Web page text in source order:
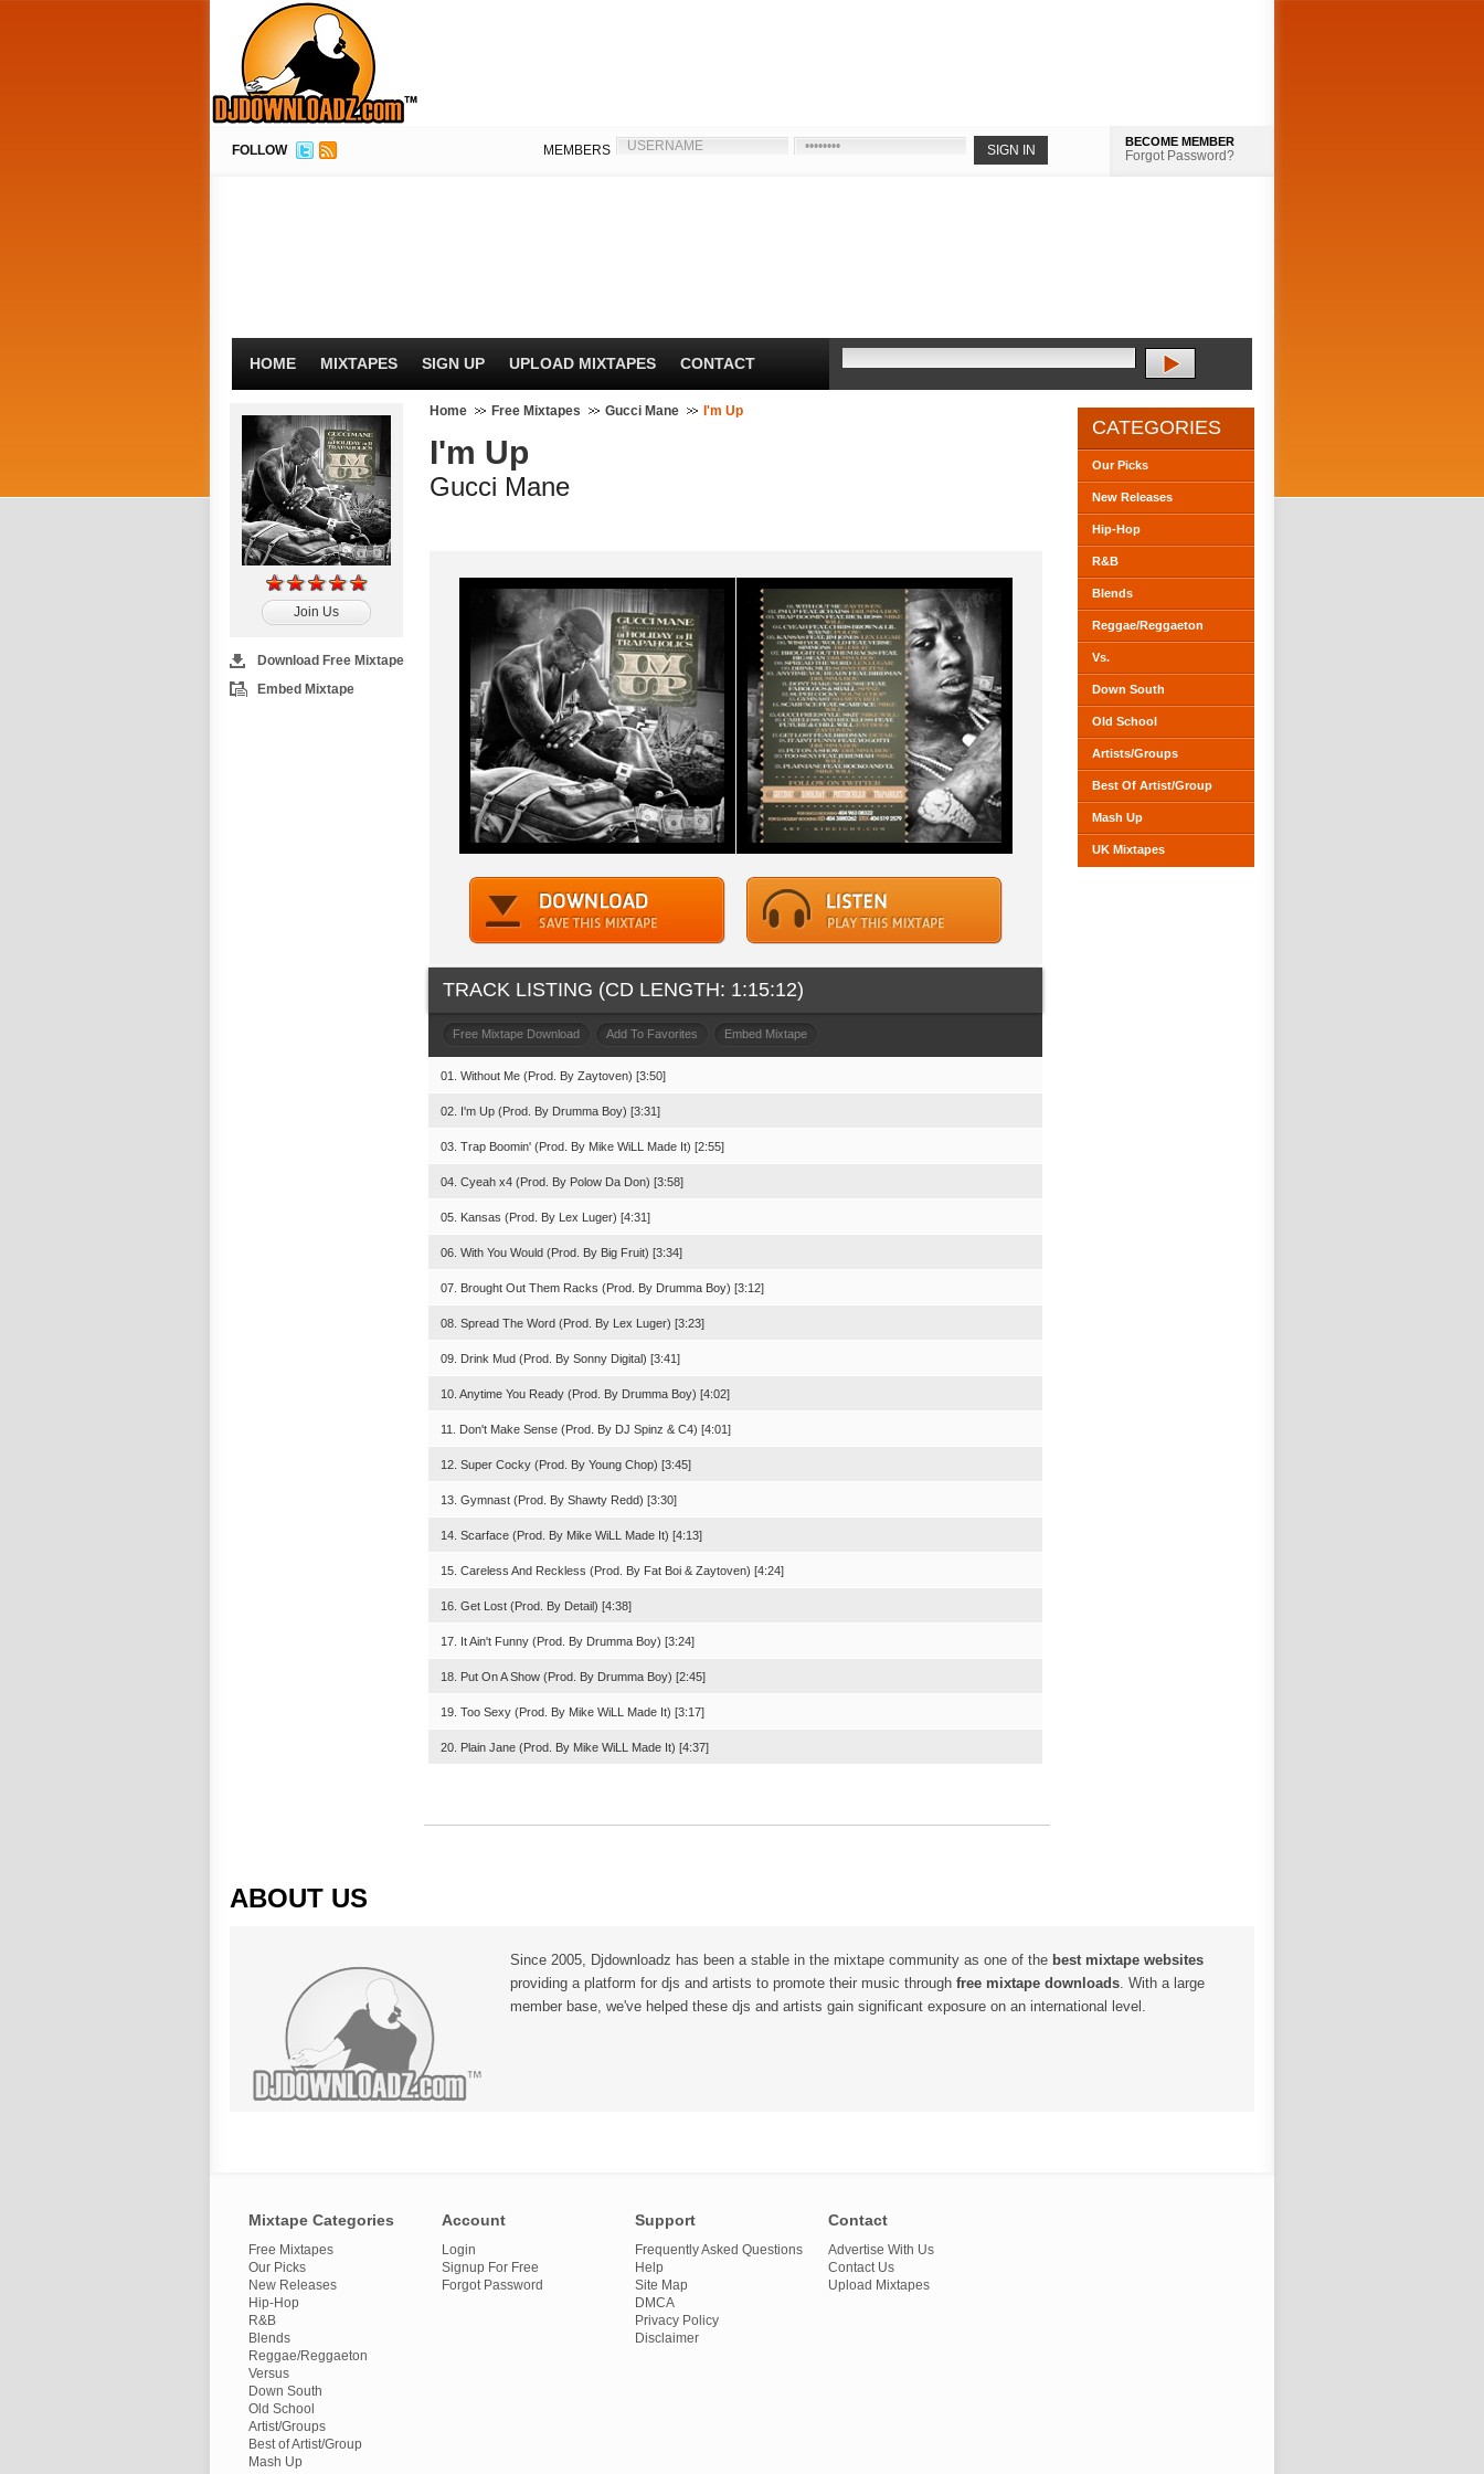
FOLLOW MEMBERS
BECOME MEMBER
Forgot Password?
HOME MIXTAPES SIGN UP UPLOAD MIXTAPES CONTACT
Join Us
Download Free Mixtape
Embed Mixtape
Home Free Mixtapes Gucci Mane I'm Up
I'm Up
Gucci Mane
TRACK LISTING (CD LENGTH: 1:15:12)
Free Mixtape Download Add To Favorites Embed Mixtape
01. Without Me (Prod. By Zaytoven) [3:50]
02. I'm Up (Prod. By Drumma Boy) [3:31]
03. Trap Boomin' (Prod. By Mike WiLL Made It) [2:55]
04. Cyeah x4 (Prod. By Polow Da Don) [3:58]
05. Kansas (Prod. By Lex Luger) [4:31]
06. With You Would (Prod. By Big Fruit) [3:34]
07. Brought Out Them Racks (Prod. By Drumma Boy) [3:12]
08. Spread The Word (Prod. By Lex Luger) [3:23]
09. Drink Mud (Prod. By Sonny Digital) [3:41]
10. Anytime You Ready (Prod. By Drumma Boy) [4:02]
11. Don't Make Sense (Prod. By DJ Spinz & C4) [4:01]
12. Super Cocky (Prod. By Young Chop) [3:45]
13. Gymnast (Prod. By Shawty Redd) [3:30]
14. Scarface (Prod. By Mike WiLL Made It) [4:13]
15. Careless And Reckless (Prod. By Fat Boi & Zaytoven) [4:24]
16. Get Lost (Prod. By Detail) [4:38]
17. It Ain't Funny (Prod. By Drumma Boy) [3:24]
18. Put On A Show (Prod. By Drumma Boy) [2:45]
19. Too Sexy (Prod. By Mike WiLL Made It) [3:17]
20. Plain Jane (Prod. By Mike WiLL Made It) [4:37]
CATEGORIES
Our Picks
New Releases
Hip-Hop
R&B
Blends
Reggae/Reggaeton
Vs.
Down South
Old School
Artists/Groups
Best Of Artist/Group
Mash Up
UK Mixtapes
ABOUT US
Since 2005, Djdownloadz has been a stable in the mixtape community as one of the best mixtape websites
providing a platform for djs and artists to promote their music through free mixtape downloads. With a large
member base, we've helped these djs and artists gain significant exposure on an international level.
Mixtape Categories
Free Mixtapes
Our Picks
New Releases
Hip-Hop
R&B
Blends
Reggae/Reggaeton
Versus
Down South
Old School
Artist/Groups
Best of Artist/Group
Mash Up
Account
Login
Signup For Free
Forgot Password
Support
Frequently Asked Questions
Help
Site Map
DMCA
Privacy Policy
Disclaimer
Contact
Advertise With Us
Contact Us
Upload Mixtapes